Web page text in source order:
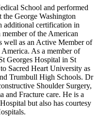
School and performed
George Washington
additional certification in
of the American
well as an Active Member of
As a member of
Georges Hospital in St
Sacred Heart University as
Trumbull High Schools. Dr
Shoulder Surgery,
and Fracture care. He is a
but also has courtesy